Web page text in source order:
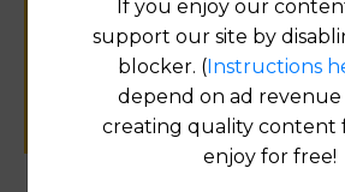
public records
SUBMIT NEW
If you enjoy our
support our site by
blocker. (Instructions
depend on ad
creating quality content
enjoy for free!